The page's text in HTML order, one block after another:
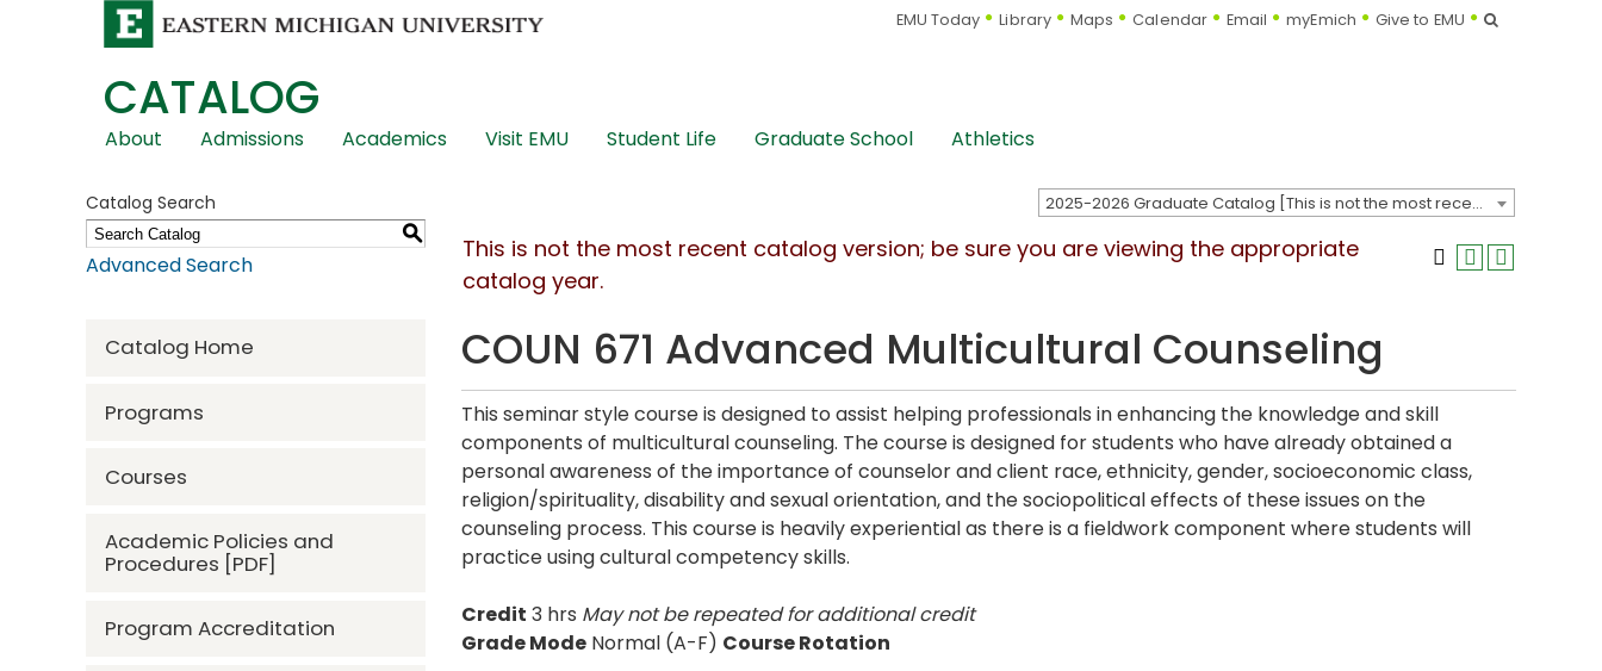
EMU Today Library Maps Calendar Email myEmich Give to EMU Search
CATALOG
Skip
Navigation
About Admissions Academics Visit EMU Student Life Graduate School Athletics
2025-2026 Graduate Catalog [This is not the most recent catalog version; be sure you are viewing the appropriate catalog year.]
Catalog Search
S
Advanced Search
Catalog Home
Programs
Courses
Academic Policies and
Procedures [PDF]
Program Accreditation
This is not the most recent catalog version; be sure you are viewing the appropriate
catalog year.
COUN 671 Advanced Multicultural Counseling
This seminar style course is designed to assist helping professionals in enhancing the knowledge and skill
components of multicultural counseling. The course is designed for students who have already obtained a
personal awareness of the importance of counselor and client race, ethnicity, gender, socioeconomic class,
religion/spirituality, disability and sexual orientation, and the sociopolitical effects of these issues on the
counseling process. This course is heavily experiential as there is a fieldwork component where students will
practice using cultural competency skills.
Credit 3 hrs May not be repeated for additional credit
Grade Mode Normal (A-F) Course Rotation